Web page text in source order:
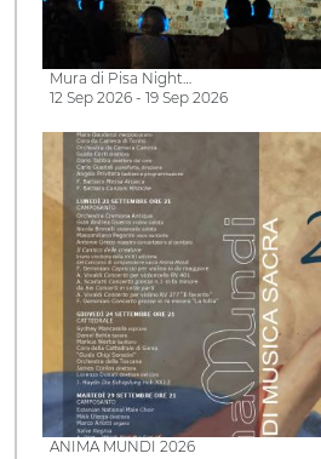
Mura di Pisa Night…
12 Sep 2026 - 19 Sep 2026
ANIMA MUNDI 2026